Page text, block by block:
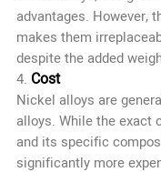
advantages. However,
makes them
despite the added
4. Cost
Nickel alloys are
alloys. While the exact
and its specific
significantly more